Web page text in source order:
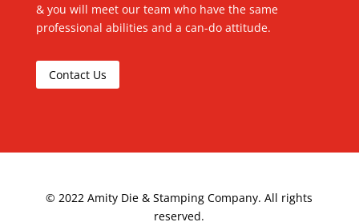
& you will meet our team who have the same
professional abilities and a can-do attitude.
Contact Us
©2022Amity Die & Stamping Company. All rights
reserved.